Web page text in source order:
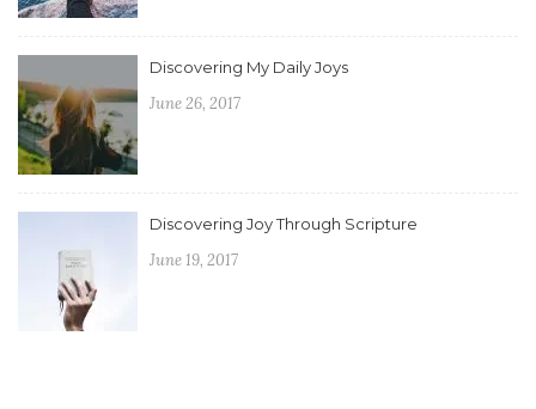
Discovering My Daily Joys
June 26, 2017
Discovering Joy Through Scripture
June 19, 2017